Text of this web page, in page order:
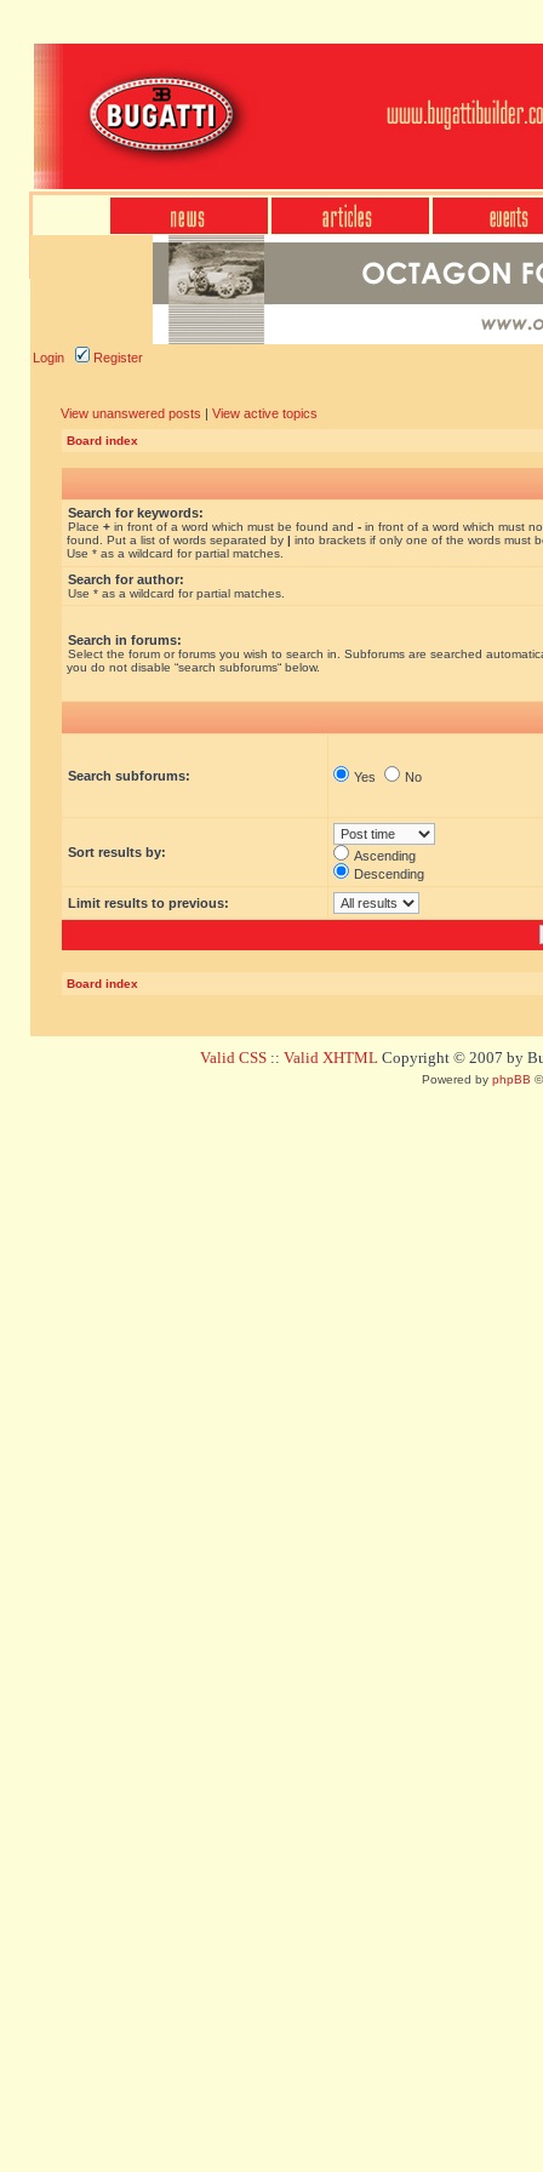
Login Register
View unanswered posts | View active topics
Board index
Search for keywords:
Place + in front of a word which must be found and - in front of a word which must
found. Put a list of words separated by | into brackets if only one of the words must
Use * as a wildcard for partial matches.
Search for author:
Use * as a wildcard for partial matches.
Search in forums:
Select the forum or forums you wish to search in. Subforums are searched
you do not disable “search subforums“ below.
Search subforums: Yes No
Sort results by:
Ascending
Descending
Limit results to previous:
Board index
Valid CSS :: Valid XHTML Copyright © 2007 by
Powered by phpBB